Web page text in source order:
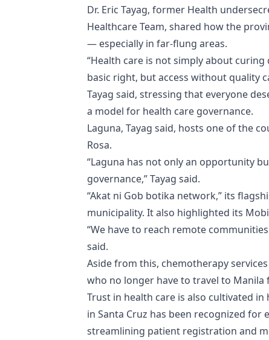
Dr. Eric Tayag, former Health
Healthcare Team, shared how the
— especially in far-flung areas.
“Health care is not simply about
basic right, but access without quality
Tayag said, stressing that everyone
a model for health care governance.
Laguna, Tayag said, hosts one of the
Rosa.
“Laguna has not only an opportunity
governance,” Tayag said.
“Akat ni Gob botika network,” its
municipality. It also highlighted its
“We have to reach remote
said.
Aside from this, chemotherapy
who no longer have to travel to
Trust in health care is also cultivated
in Santa Cruz has been recognized for
streamlining patient registration and